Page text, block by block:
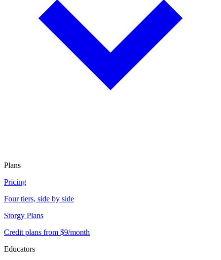
Plans
Pricing
Four tiers, side by side
Storgy Plans
Credit plans from $9/month
Educators